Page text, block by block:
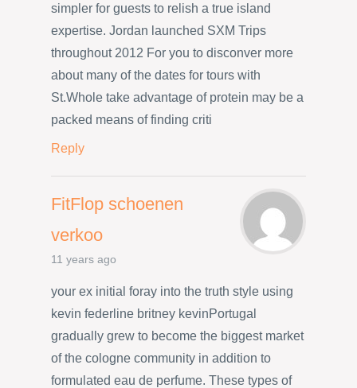
simpler for guests to relish a true island
expertise. Jordan launched SXM Trips
throughout 2012 For you to disconver more
about many of the dates for tours with
St.Whole take advantage of protein may be a
packed means of finding criti
Reply
FitFlop schoenen
verkoo
11 years ago
your ex initial foray into the truth style using
kevin federline britney kevinPortugal
gradually grew to become the biggest market
of the cologne community in addition to
formulated eau de perfume. These types of